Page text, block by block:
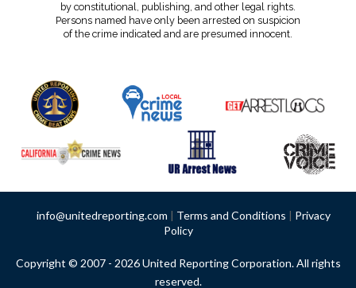
by constitutional, publishing, and other legal rights.
Persons named have only been arrested on suspicion
of the crime indicated and are presumed innocent.
info@unitedreporting.com | Terms and Conditions | Privacy
Policy
Copyright © 2007 - 2026 United Reporting Corporation. All rights
reserved.